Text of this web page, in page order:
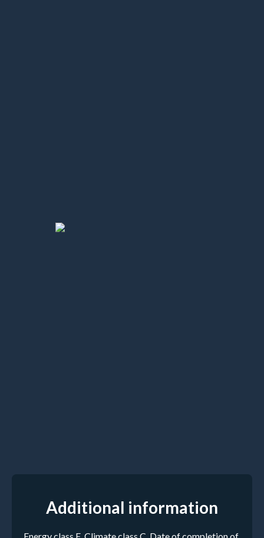
Additional information